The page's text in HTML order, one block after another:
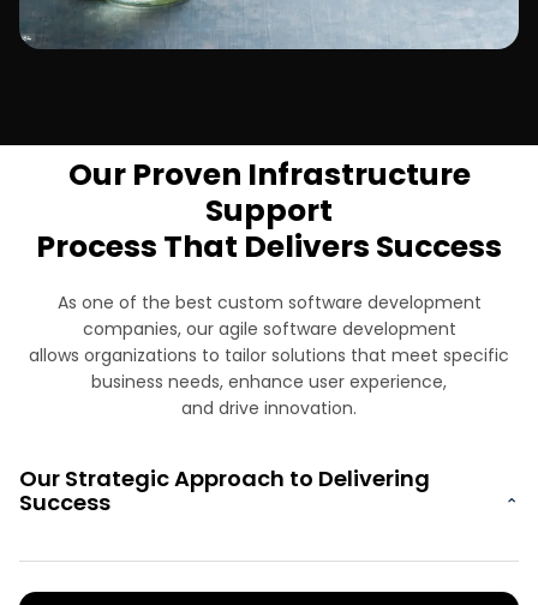
Our Proven Infrastructure
Support
Process That Delivers Success
As one of the best custom software development
companies, our agile software development
allows organizations to tailor solutions that meet specific
business needs, enhance user experience,
and drive innovation.
Our Strategic Approach to Delivering
Success
⌄